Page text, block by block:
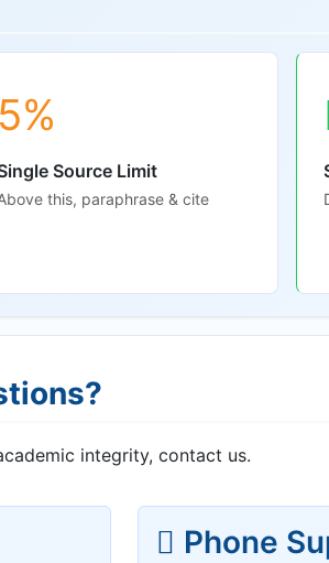
5%
Source Limit
this, paraphrase & cite
integrity, contact us.
Phone